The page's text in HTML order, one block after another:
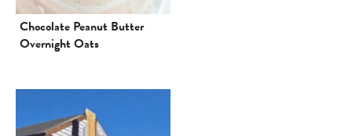
Chocolate Peanut Butter
Overnight Oats